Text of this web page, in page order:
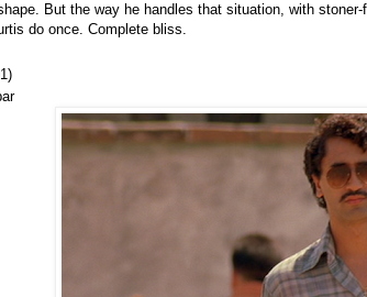
But the way he handles that situation, with
do once. Complete bliss.